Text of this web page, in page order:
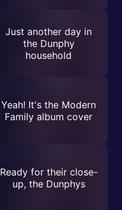
Just another day in
the Dunphy
household
Yeah! It's the Modern
Family album cover
Ready for their close-
up, the Dunphys